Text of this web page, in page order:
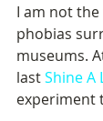
I am not
phobias
museums.
last Shine A
experiment